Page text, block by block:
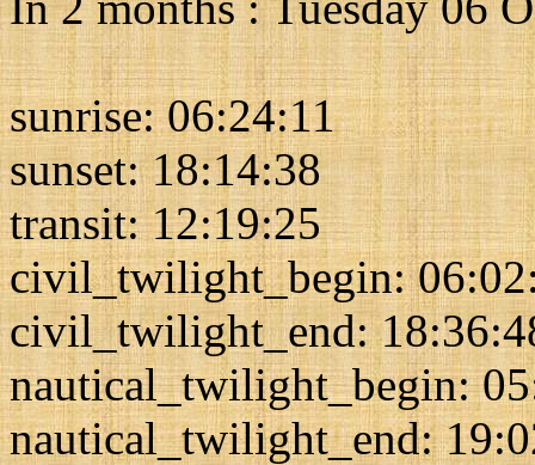
sunrise: 06:24:11
sunset: 18:14:38
transit: 12:19:25
civil_twilight_begin:
civil_twilight_end:
nautical_twilight_begin:
nautical_twilight_end: